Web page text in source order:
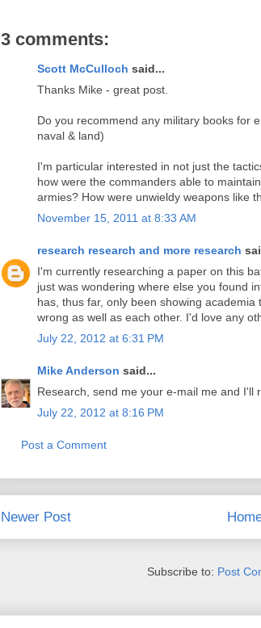
3 comments:
Scott McCulloch said...
Thanks Mike - great post.
Do you recommend any military books for
naval & land)
I'm particular interested in not just the
how were the commanders able to
armies? How were unwieldy weapons like
November 15, 2011 at 8:33 AM
research research and more research
I'm currently researching a paper on this
just was wondering where else you found
has, thus far, only been showing
wrong as well as each other. I'd love any
July 22, 2012 at 6:31 PM
Mike Anderson said...
Research, send me your e-mail me and I'll
July 22, 2012 at 8:16 PM
Post a Comment
Newer Post
Subscribe to: Post